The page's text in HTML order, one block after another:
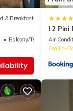
& Breakfast
Balcony/Terrace
I 2 Pini
Air
Emilia-